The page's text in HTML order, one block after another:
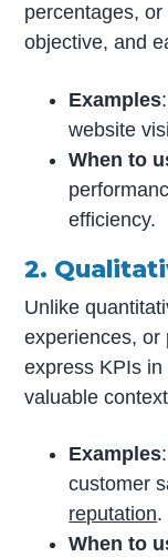
percentages,
objective, and
Examples
website
When to
efficiency.
2.
Unlike
experiences, or
express KPIs
valuable
Examples
customer
reputation.
When to